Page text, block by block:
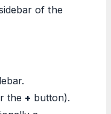
of the
the + button).